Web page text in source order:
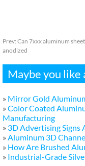
Prev: Can 7xxx aluminum
anodized
Maybe you like
» Mirror Gold
» Color Coated
Manufacturing
» 3D Advertising Signs
» Aluminum 3D
» How Are Brushed
» Industrial-Grade